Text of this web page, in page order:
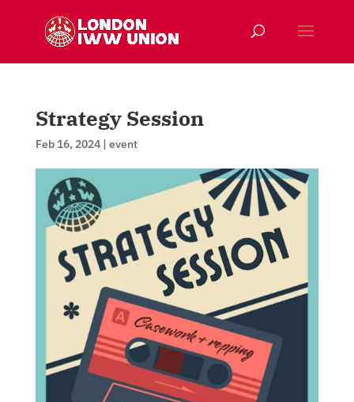
Strategy Session
Feb 16, 2024| event